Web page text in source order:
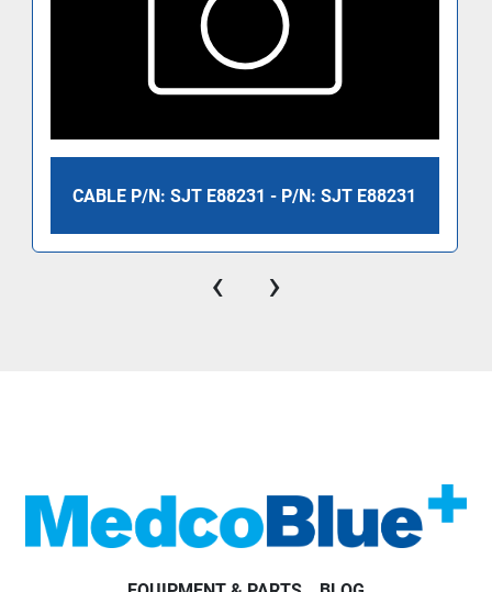
CABLE P/N: SJT E88231 - P/N: SJT E88231
‹ ›